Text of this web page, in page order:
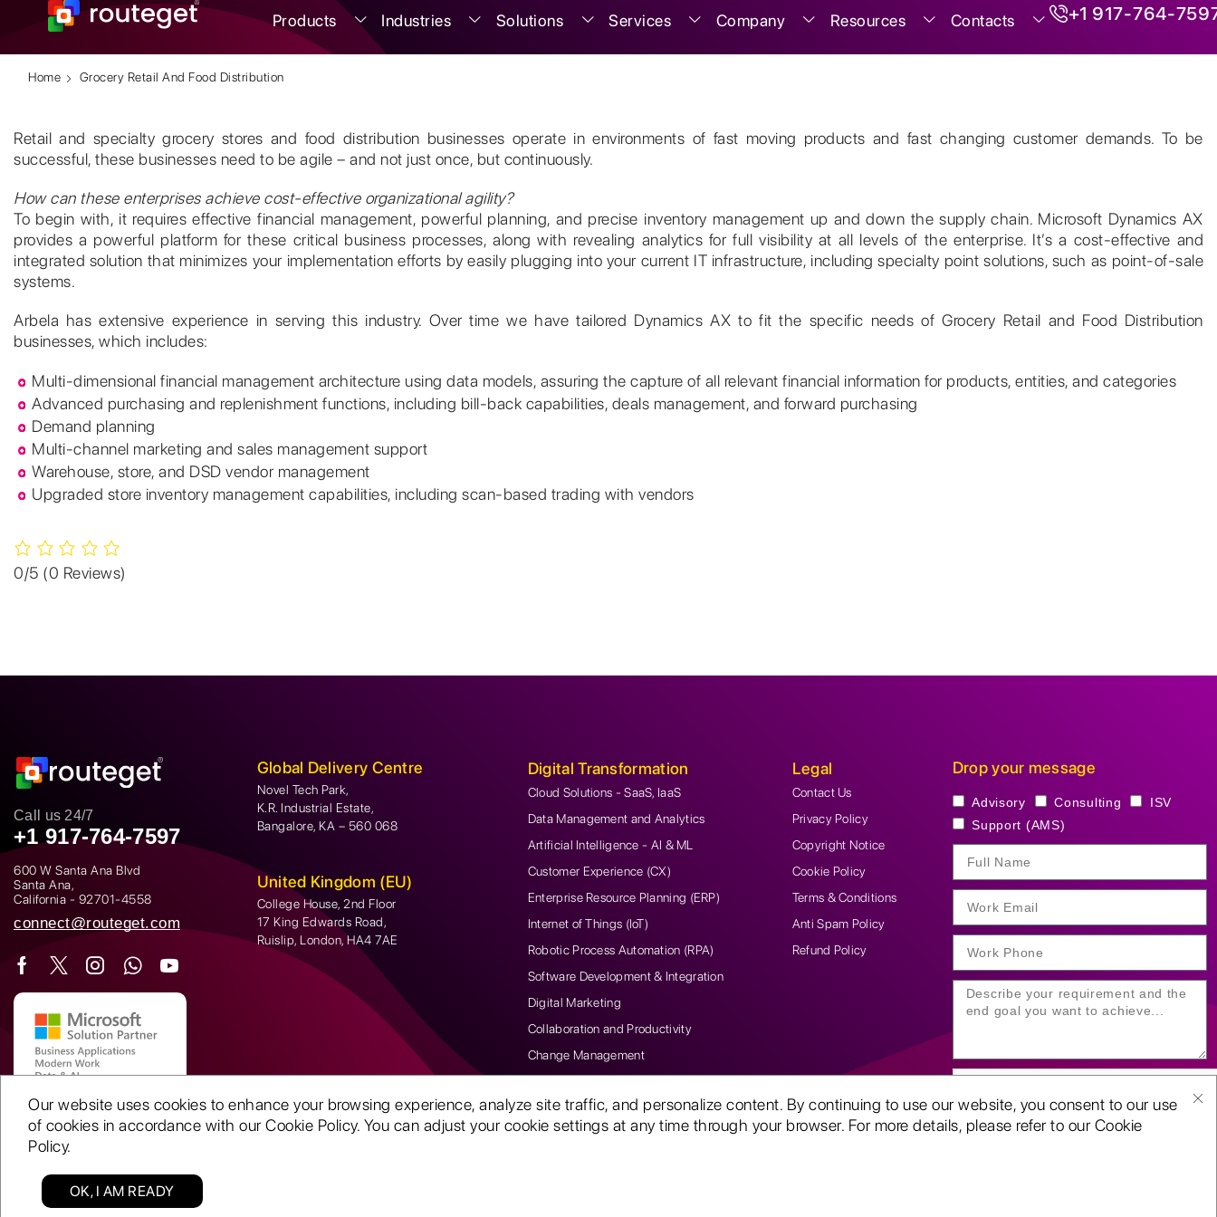
Products Industries Solutions Services Company Resources Contacts +1 917-764-
Home Grocery Retail And Food Distribution
Retail and specialty grocery stores and food distribution businesses operate in environments of fast moving products and fast changing customer demands. To be
successful, these businesses need to be agile – and not just once, but continuously.
How can these enterprises achieve cost-effective organizational agility?
To begin with, it requires effective financial management, powerful planning, and precise inventory management up and down the supply chain. Microsoft Dynamics AX
provides a powerful platform for these critical business processes, along with revealing analytics for full visibility at all levels of the enterprise. It’s a cost-effective and
integrated solution that minimizes your implementation efforts by easily plugging into your current IT infrastructure, including specialty point solutions, such as point-of-sale
systems.
Arbela has extensive experience in serving this industry. Over time we have tailored Dynamics AX to fit the specific needs of Grocery Retail and Food Distribution
businesses, which includes:
Multi-dimensional financial management architecture using data models, assuring the capture of all relevant financial information for products, entities, and categories
Advanced purchasing and replenishment functions, including bill-back capabilities, deals management, and forward purchasing
Demand planning
Multi-channel marketing and sales management support
Warehouse, store, and DSD vendor management
Upgraded store inventory management capabilities, including scan-based trading with vendors
0/5 (0 Reviews)
Our website uses cookies to enhance your browsing experience, analyze site traffic, and personalize content. By continuing to use our website, you consent to our use
of cookies in accordance with our Cookie Policy. You can adjust your cookie settings at any time through your browser. For more details, please refer to our Cookie
Policy.
OK, I AM READY
Call us 24/7
+1 917-764-7597
600 W Santa Ana Blvd
Santa Ana,
California - 92701-4558
connect@routeget.com
Global Delivery Centre
Novel Tech Park,
K.R. Industrial Estate,
Bangalore, KA – 560 068
United Kingdom (EU)
College House, 2nd Floor
17 King Edwards Road,
Ruislip, London, HA4 7AE
Digital Transformation
Cloud Solutions - SaaS, IaaS
Data Management and Analytics
Artificial Intelligence - AI & ML
Customer Experience (CX)
Enterprise Resource Planning (ERP)
Internet of Things (IoT)
Robotic Process Automation (RPA)
Software Development & Integration
Digital Marketing
Collaboration and Productivity
Change Management
Legal
Contact Us
Privacy Policy
Copyright Notice
Cookie Policy
Terms & Conditions
Anti Spam Policy
Refund Policy
Drop your message
Advisory Consulting
ISV
Support (AMS)
Copyright © 2001-26 | Routeget Technologies LLC. All rights reserved.